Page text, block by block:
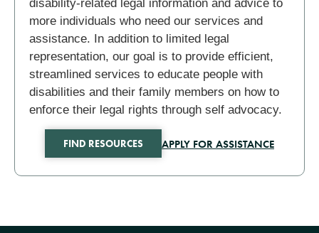
disability-related legal information and advice to
more individuals who need our services and
assistance. In addition to limited legal
representation, our goal is to provide efficient,
streamlined services to educate people with
disabilities and their family members on how to
enforce their legal rights through self advocacy.
FIND RESOURCES APPLY FOR ASSISTANCE